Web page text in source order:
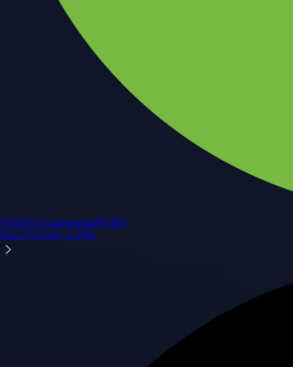
NVIDIA CorporationNVDA
$223.79 USD+2.19%